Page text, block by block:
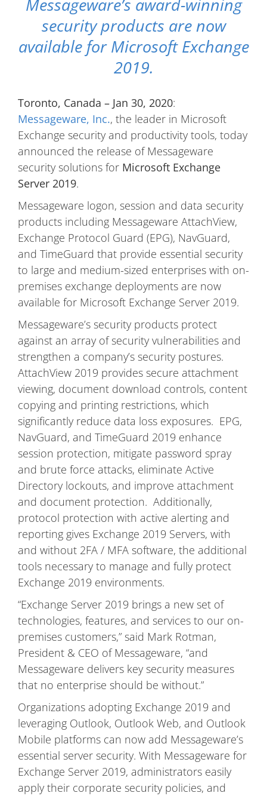
security products are now
available for Microsoft Exchange
2019.
Toronto, Canada – Jan 30, 2020:
Messageware, Inc., the leader in Microsoft
Exchange security and productivity tools, today
announced the release of Messageware
security solutions for Microsoft Exchange
Server 2019.
Messageware logon, session and data security
products including Messageware AttachView,
Exchange Protocol Guard (EPG), NavGuard,
and TimeGuard that provide essential security
to large and medium-sized enterprises with on-
premises exchange deployments are now
available for Microsoft Exchange Server 2019.
Messageware’s security products protect
against an array of security vulnerabilities and
strengthen a company’s security postures.
AttachView 2019 provides secure attachment
viewing, document download controls, content
copying and printing restrictions, which
significantly reduce data loss exposures. EPG,
NavGuard, and TimeGuard 2019 enhance
session protection, mitigate password spray
and brute force attacks, eliminate Active
Directory lockouts, and improve attachment
and document protection. Additionally,
protocol protection with active alerting and
reporting gives Exchange 2019 Servers, with
and without 2FA / MFA software, the additional
tools necessary to manage and fully protect
Exchange 2019 environments.
“Exchange Server 2019 brings a new set of
technologies, features, and services to our on-
premises customers,” said Mark Rotman,
President & CEO of Messageware, “and
Messageware delivers key security measures
that no enterprise should be without.”
Organizations adopting Exchange 2019 and
leveraging Outlook, Outlook Web, and Outlook
Mobile platforms can now add Messageware’s
essential server security. With Messageware for
Exchange Server 2019, administrators easily
apply their corporate security policies, and